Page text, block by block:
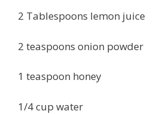
2 Tablespoons lemon juice
2 teaspoons onion powder
1 teaspoon honey
1/4 cup water